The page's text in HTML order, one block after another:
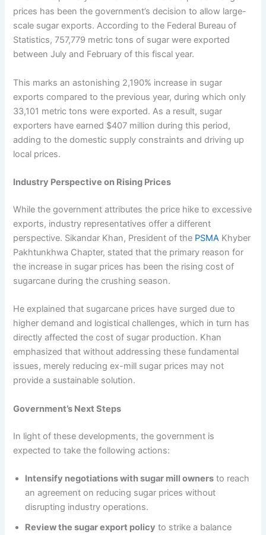
prices has been the government’s decision to allow large-
scale sugar exports. According to the Federal Bureau of
Statistics, 757,779 metric tons of sugar were exported
between July and February of this fiscal year.
This marks an astonishing 2,190% increase in sugar
exports compared to the previous year, during which only
33,101 metric tons were exported. As a result, sugar
exporters have earned $407 million during this period,
adding to the domestic supply constraints and driving up
local prices.
Industry Perspective on Rising Prices
While the government attributes the price hike to excessive
exports, industry representatives offer a different
perspective. Sikandar Khan, President of the PSMA Khyber
Pakhtunkhwa Chapter, stated that the primary reason for
the increase in sugar prices has been the rising cost of
sugarcane during the crushing season.
He explained that sugarcane prices have surged due to
higher demand and logistical challenges, which in turn has
directly affected the cost of sugar production. Khan
emphasized that without addressing these fundamental
issues, merely reducing ex-mill sugar prices may not
provide a sustainable solution.
Government’s Next Steps
In light of these developments, the government is
expected to take the following actions:
Intensify negotiations with sugar mill owners to reach
an agreement on reducing sugar prices without
disrupting industry operations.
Review the sugar export policy to strike a balance